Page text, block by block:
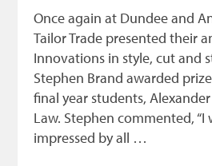
Once again at Dundee and
Tailor Trade presented their
Innovations in style, cut and
Stephen Brand awarded
final year students,
Law. Stephen commented, “I
impressed by all …